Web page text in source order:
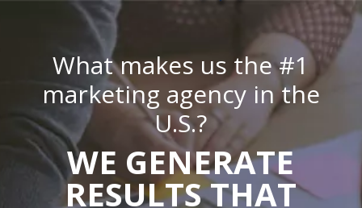
What makes us the #1
marketing agency in the
U.S.?
WE GENERATE
RESULTS THAT